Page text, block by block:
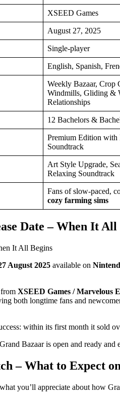
XSEED Games
August 27, 2025
Single-player
English, Spanish,
Weekly Bazaar, Crop
Windmills, Gliding &
Relationships
12 Bachelors &
Premium Edition with
Soundtrack
Art Style Upgrade,
Relaxing Soundtrack
Fans of slow-paced,
cozy farming sims
Date – When It All
August 2025 available on
XSEED Games / Marvelous
both longtime fans and
within its first month it sold
Bazaar is open and ready and
– What to Expect
what you’ll appreciate about how